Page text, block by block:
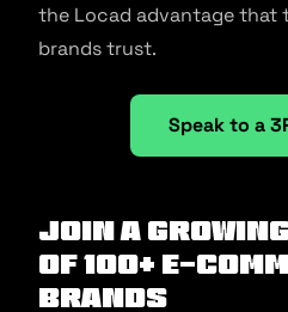
the Locad advantage that
brands trust.
Speak to a
Join a
of 100+ e-
brands